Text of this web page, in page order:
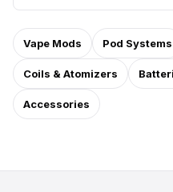
Vape Mods Pod Systems
Coils & Atomizers
Accessories